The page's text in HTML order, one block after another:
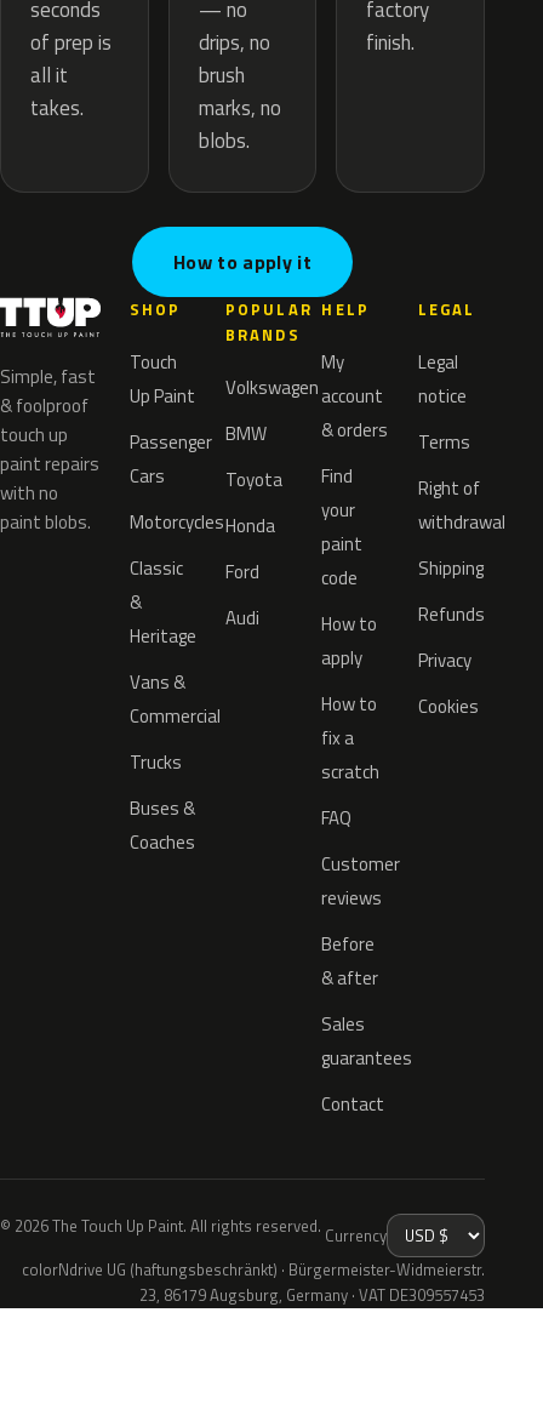
seconds
of prep is
all it
takes.
— no
drips, no
brush
marks, no
blobs.
factory
finish.
How to apply it
Simple, fast
& foolproof
touch up
paint repairs
with no
paint blobs.
SHOP
Touch
Up Paint
Passenger
Cars
Motorcycles
Classic
&
Heritage
Vans &
Commercial
Trucks
Buses &
Coaches
POPULAR
BRANDS
Volkswagen
BMW
Toyota
Honda
Ford
Audi
HELP
My
account
& orders
Find
your
paint
code
How to
apply
How to
fix a
scratch
FAQ
Customer
reviews
Before
& after
Sales
guarantees
Contact
LEGAL
Legal
notice
Terms
Right of
withdrawal
Shipping
Refunds
Privacy
Cookies
© 2026 The Touch Up Paint. All rights reserved. Currency
colorNdrive UG (haftungsbeschränkt) · Bürgermeister-Widmeierstr.
23, 86179 Augsburg, Germany · VAT DE309557453